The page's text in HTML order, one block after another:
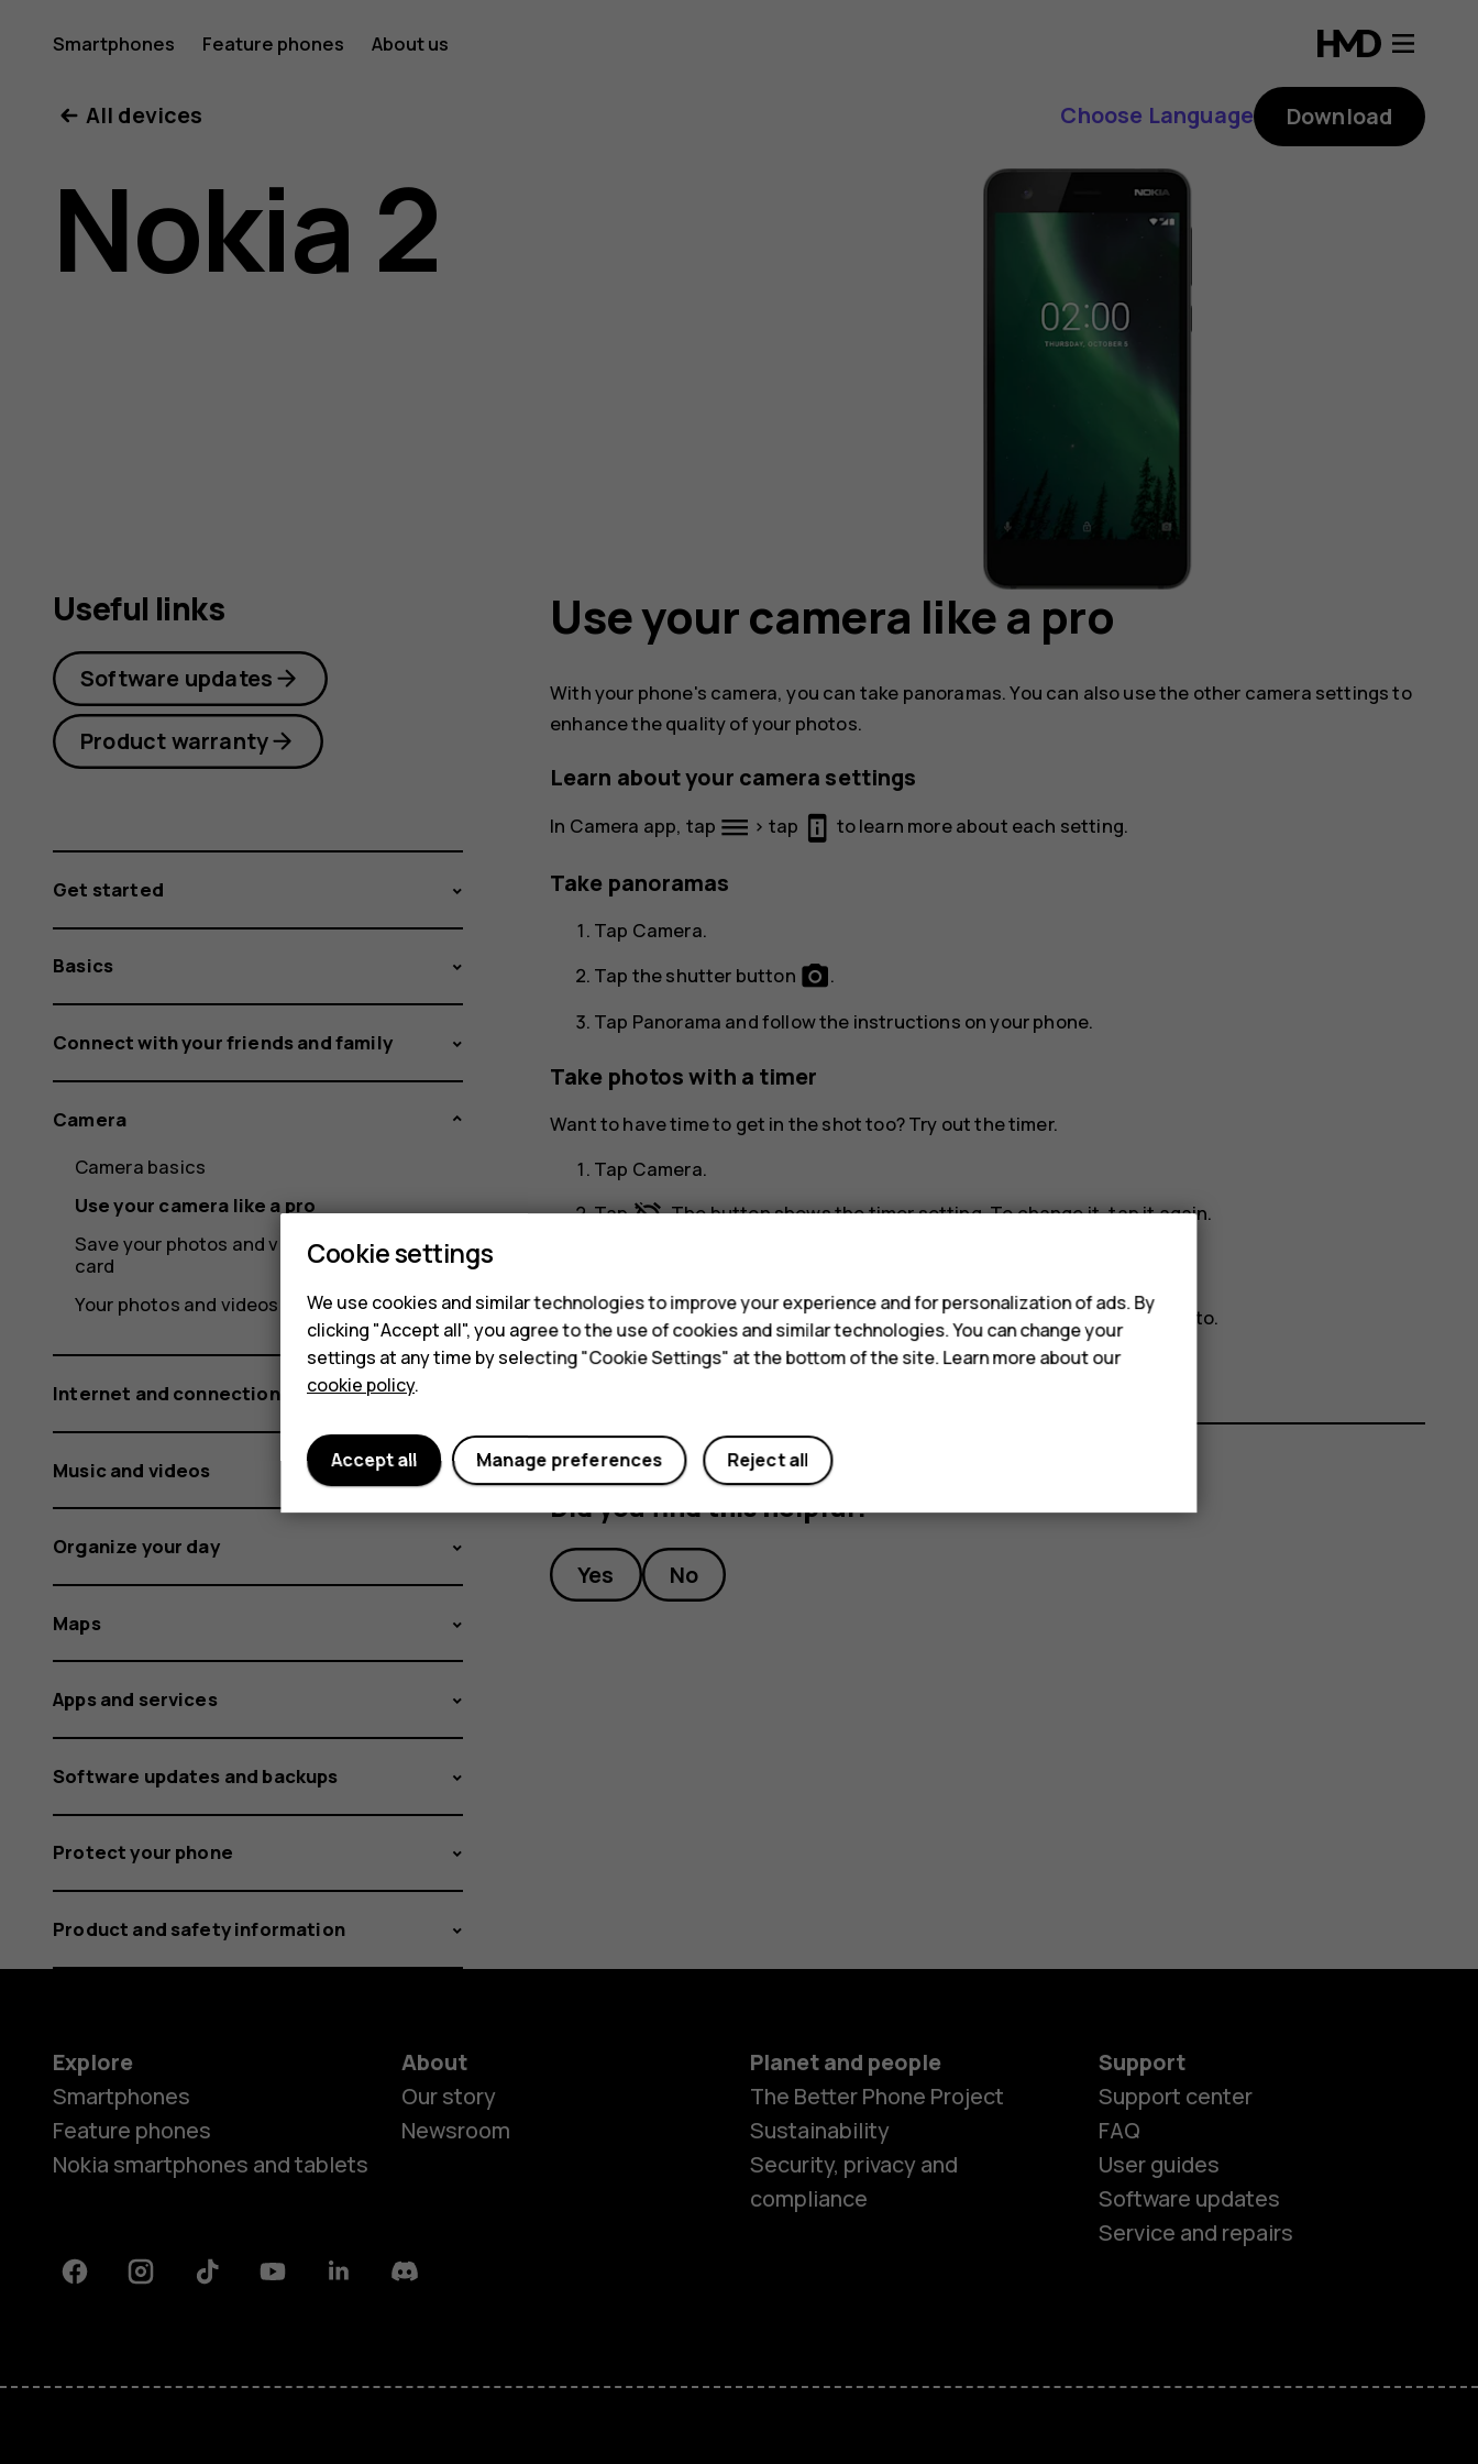
Nokia
2
user
Smartphones Feature phones About us
All devices Choose Language Download
Nokia 2
Use your camera like a pro
With your phone's camera, you can take panoramas. You can also use the other camera settings to
enhance the quality of your photos.
Learn about your camera settings
In Camera app, tap dehaze > tap perm_device_information to learn more about each setting.
Take panoramas
Tap Camera.
Tap the shutter button photo_camera.
Tap Panorama and follow the instructions on your phone.
Take photos with a timer
Want to have time to get in the shot too? Try out the timer.
Tap Camera.
Tapalarm_off. The button shows the timer setting. To change it, tap it again.
In Camera app, tapmenu>Resolution, and set the resolution that you want to.
Did you find this helpful?
Yes No
Useful links
Software updates
Product warranty
Get started
Basics
Connect with your friends and family
Camera
Camera basics
Use your camera like a pro
Save your photos and videos to a memory
card
Your photos and videos
Internet and connections
Music and videos
Organize your day
Maps
Apps and services
Software updates and backups
Protect your phone
Product and safety information
Explore
Smartphones
Feature phones
Nokia smartphones and tablets
About
Our story
Newsroom
Planet and people
The Better Phone Project
Sustainability
Security, privacy and
compliance
Support
Support center
FAQ
User guides
Software updates
Service and repairs
FacebookInstagramTiktok YoutubeLinkedinDiscord
Cookie settings
We use cookies and similar technologies to improve your experience and for personalization of ads. By
clicking "Accept all", you agree to the use of cookies and similar technologies. You can change your
settings at any time by selecting "Cookie Settings" at the bottom of the site. Learn more about our
cookie policy.
Reject all
Manage preferences
Accept all